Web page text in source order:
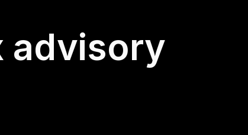
advisory